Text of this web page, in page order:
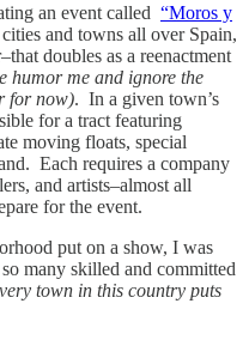
an event called “Moros y
and towns all over Spain,
doubles as a reenactment
humor me and ignore the
for now). In a given town’s
for a tract featuring
moving floats, special
Each requires a company
and artists–almost all
for the event.
put on a show, I was
many skilled and committed
town in this country puts